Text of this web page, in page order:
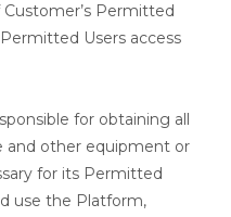
Permitted
Users access
for obtaining all
and other equipment or
for its Permitted
use the Platform,